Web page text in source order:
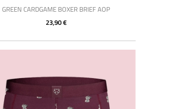
GREEN CARDGAME BOXER BRIEF AOP
23,90 €